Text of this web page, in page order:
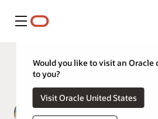
Menu
Would you like to visit an Oracle
to you?
Visit Oracle United States